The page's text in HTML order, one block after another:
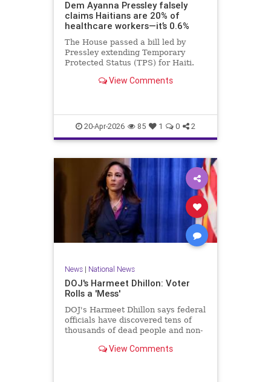
Dem Ayanna Pressley falsely
claims Haitians are 20% of
healthcare workers—it’s 0.6%
The House passed a bill led by
Pressley extending Temporary
Protected Status (TPS) for Haiti.
View Comments
20-Apr-2026 85 1 0 2
News| National News
DOJ's Harmeet Dhillon: Voter
Rolls a 'Mess'
DOJ's Harmeet Dhillon says federal
officials have discovered tens of
thousands of dead people and non-
View Comments